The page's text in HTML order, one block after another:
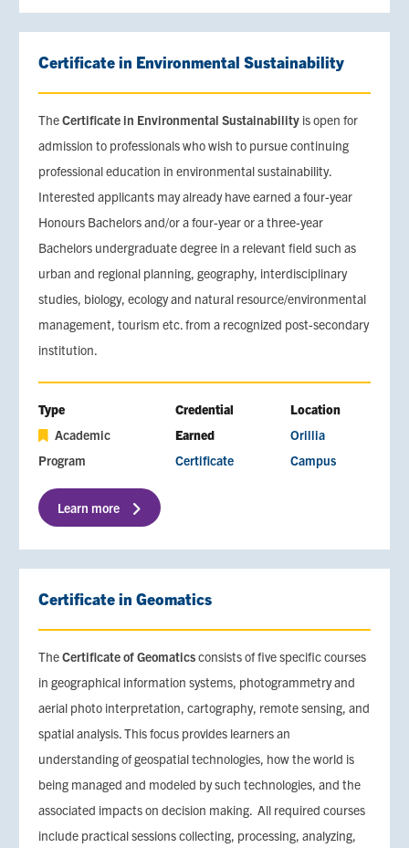
Certificate in Environmental Sustainability
TheCertificate in Environmental Sustainability is open for
admission to professionals who wish to pursue continuing
professional education in environmental sustainability.
Interested applicants may already have earned a four-year
Honours Bachelors and/or a four-year or a three-year
Bachelors undergraduate degree in a relevant field such as
urban and regional planning, geography, interdisciplinary
studies, biology, ecology and natural resource/environmental
management, tourism etc. from a recognized post-secondary
institution.
Type
Academic
Program
Credential
Earned
Certificate
Location
Orillia
Campus
Learn more
Certificate in Geomatics
TheCertificate of Geomaticsconsists of five specific courses
in geographical information systems, photogrammetry and
aerial photo interpretation, cartography, remote sensing, and
spatial analysis. This focus provides learners an
understanding of geospatial technologies, how the world is
being managed and modeled by such technologies, and the
associated impacts on decision making. All required courses
include practical sessions collecting, processing, analyzing,